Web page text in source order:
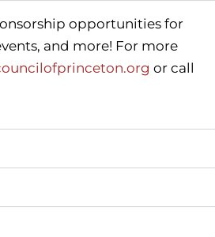
opportunities for
and more! For more
or call